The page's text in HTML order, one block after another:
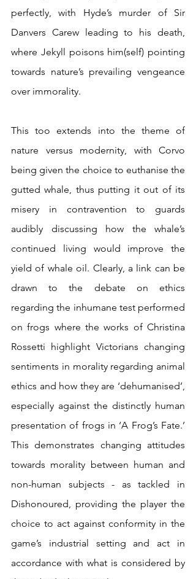
perfectly, with Hyde’s murder of Sir
Danvers Carew leading to his death,
where Jekyll poisons him(self) pointing
towards nature’s prevailing vengeance
over immorality.
This too extends into the theme of
nature versus modernity, with Corvo
being given the choice to euthanise the
gutted whale, thus putting it out of its
misery in contravention to guards
audibly discussing how the whale’s
continued living would improve the
yield of whale oil. Clearly, a link can be
drawn to the debate on ethics
regarding the inhumane test performed
on frogs where the works of Christina
Rossetti highlight Victorians changing
sentiments in morality regarding animal
ethics and how they are ‘dehumanised’,
especially against the distinctly human
presentation of frogs in ‘A Frog’s Fate.’
This demonstrates changing attitudes
towards morality between human and
non-human subjects - as tackled in
Dishonoured, providing the player the
choice to act against conformity in the
game’s industrial setting and act in
accordance with what is considered by